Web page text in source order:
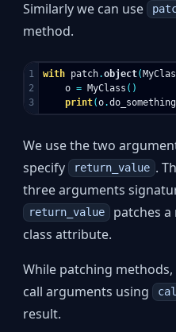
Similarly we can use
method.
1
2
with patch.object(
o = MyClass ()
print(o.do_something
We use the two
specify return_value .
three arguments
return_value patches a
class attribute.
While patching methods,
call arguments using
result.